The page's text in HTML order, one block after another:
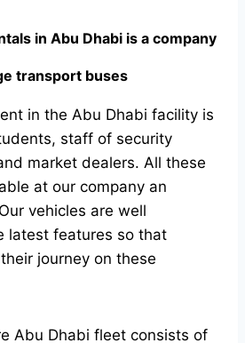
in Abu Dhabi is a company
transport buses
in the Abu Dhabi facility is
staff of security
market dealers. All these
at our company an
vehicles are well
latest features so that
journey on these
Abu Dhabi fleet consists of